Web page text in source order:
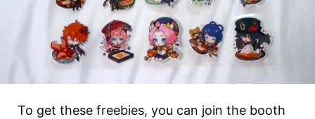
To get these freebies, you can join the booth